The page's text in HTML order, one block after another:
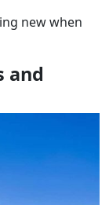
new when
and